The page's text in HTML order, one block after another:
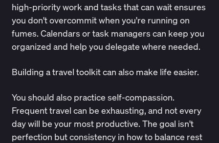
high-priority work and tasks that can wait ensures
you don't overcommit when you're running on
fumes. Calendars or task managers can keep you
organized and help you delegate where needed.
Building a travel toolkit can also make life easier.
You should also practice self-compassion.
Frequent travel can be exhausting, and not every
day will be your most productive. The goal isn't
perfection but consistency in how to balance rest